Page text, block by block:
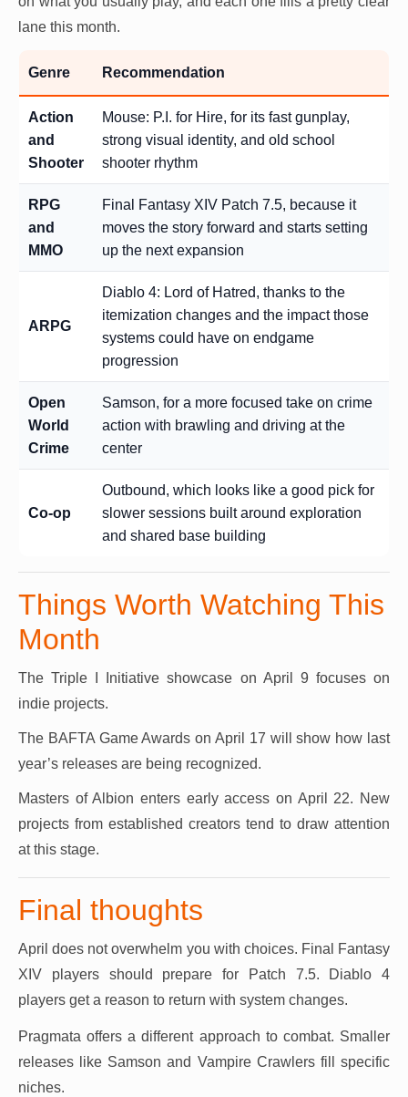
lane this month.
Genre Recommendation
Action
and
Shooter
Mouse: P.I. for Hire, for its fast gunplay,
strong visual identity, and old school
shooter rhythm
RPG
and
MMO
Final Fantasy XIV Patch 7.5, because it
moves the story forward and starts setting
up the next expansion
ARPG
Diablo 4: Lord of Hatred, thanks to the
itemization changes and the impact those
systems could have on endgame
progression
Open
World
Crime
Samson, for a more focused take on crime
action with brawling and driving at the
center
Co-op
Outbound, which looks like a good pick for
slower sessions built around exploration
and shared base building
Things Worth Watching This
Month
The Triple I Initiative showcase on April 9 focuses on
indie projects.
The BAFTA Game Awards on April 17 will show how last
year’s releases are being recognized.
Masters of Albion enters early access on April 22. New
projects from established creators tend to draw attention
at this stage.
Final thoughts
April does not overwhelm you with choices. Final Fantasy
XIV players should prepare for Patch 7.5. Diablo 4
players get a reason to return with system changes.
Pragmata offers a different approach to combat. Smaller
releases like Samson and Vampire Crawlers fill specific
niches.